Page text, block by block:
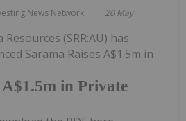
News Network 20 May
A$1.5m in Private
Resources (SRR:AU) has
Sarama Raises A$1.5m in